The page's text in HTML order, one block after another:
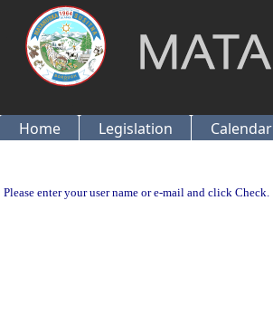
Home Legislation Calendar
Please enter your user name or e-mail and click Check.